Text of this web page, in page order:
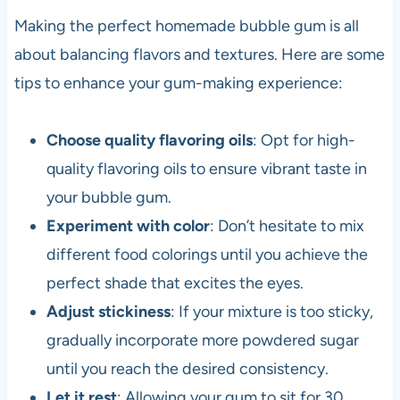
Making the perfect homemade bubble gum is all
about balancing flavors and textures. Here are some
tips to enhance your gum-making experience:
Choose quality flavoring oils: Opt for high-
quality flavoring oils to ensure vibrant taste in
your bubble gum.
Experiment with color: Don’t hesitate to mix
different food colorings until you achieve the
perfect shade that excites the eyes.
Adjust stickiness: If your mixture is too sticky,
gradually incorporate more powdered sugar
until you reach the desired consistency.